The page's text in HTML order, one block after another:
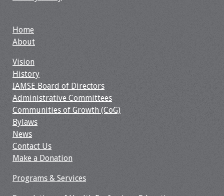
Webcast Audio
About IAMSE Audio
Getting the Most
From an IAMSE
Webcast Audio
Seminar
#IAMSECafe
Archives
Online Events
Home
About
Vision
History
IAMSE Board of Directors
Administrative Committees
Communities of Growth (CoG)
Bylaws
News
Contact Us
Make a Donation
Programs & Services